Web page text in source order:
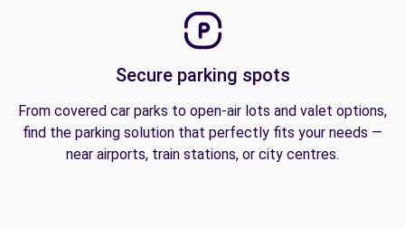
Secure parking spots
From covered car parks to open-air lots and valet options,
find the parking solution that perfectly fits your needs —
near airports, train stations, or city centres.